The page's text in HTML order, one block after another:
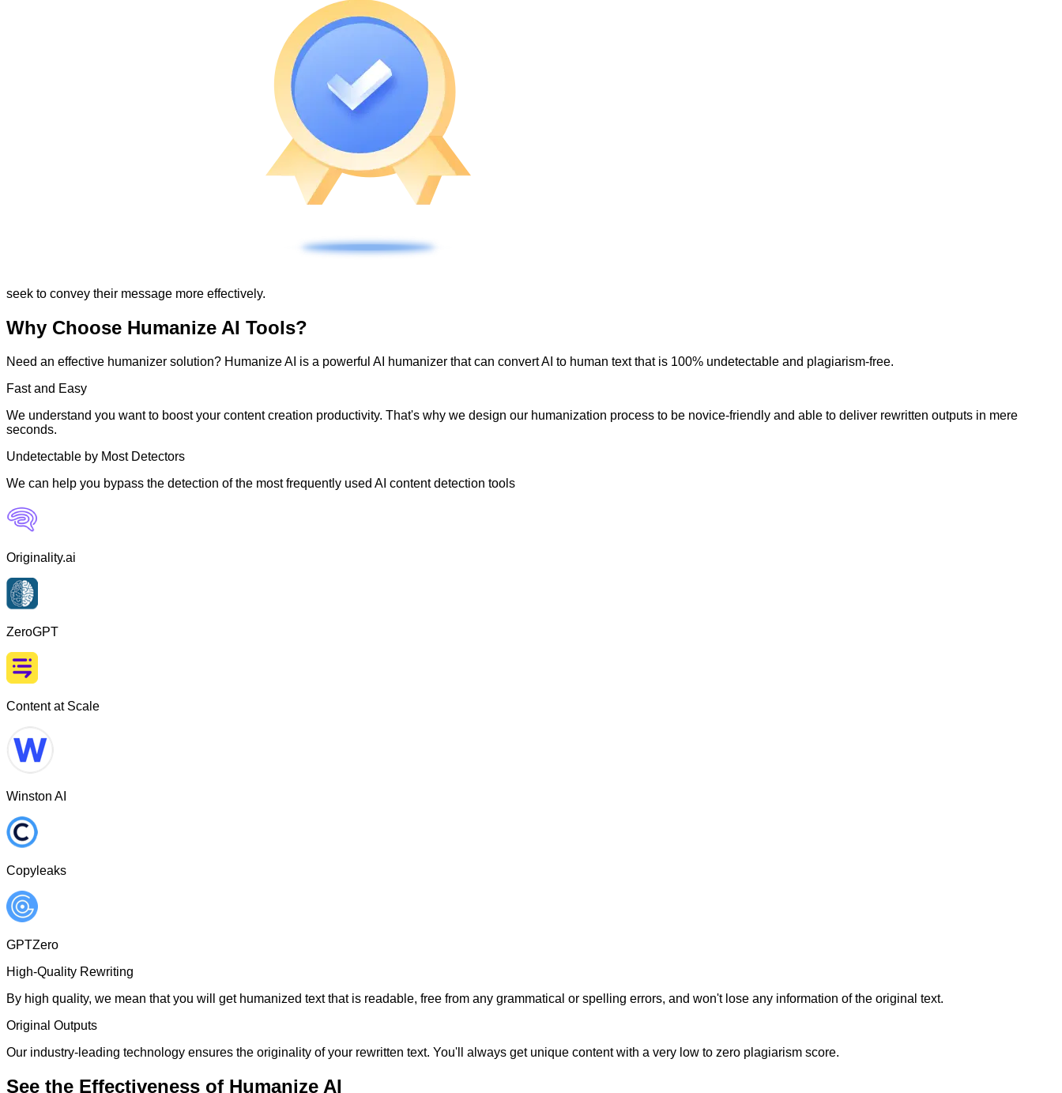
seek to convey their message more effectively.
Why Choose Humanize AI Tools?
Need an effective humanizer solution? Humanize AI is a powerful AI humanizer that can convert AI to human text that is 100% undetectable and plagiarism-free.
Fast and Easy
We understand you want to boost your content creation productivity. That's why we design our humanization process to be novice-friendly and able to deliver rewritten outputs in mere
seconds.
Undetectable by Most Detectors
We can help you bypass the detection of the most frequently used AI content detection tools
Originality.ai
ZeroGPT
Content at Scale
Winston AI
Copyleaks
GPTZero
High-Quality Rewriting
By high quality, we mean that you will get humanized text that is readable, free from any grammatical or spelling errors, and won't lose any information of the original text.
Original Outputs
Our industry-leading technology ensures the originality of your rewritten text. You'll always get unique content with a very low to zero plagiarism score.
See the Effectiveness of Humanize AI